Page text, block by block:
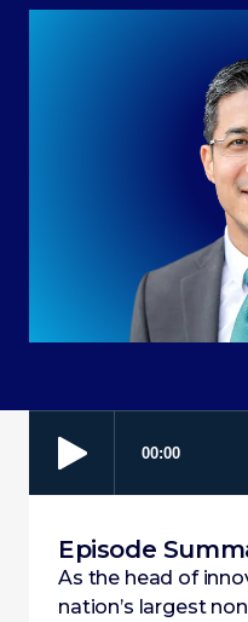
Episode
As the head of
nation’s largest